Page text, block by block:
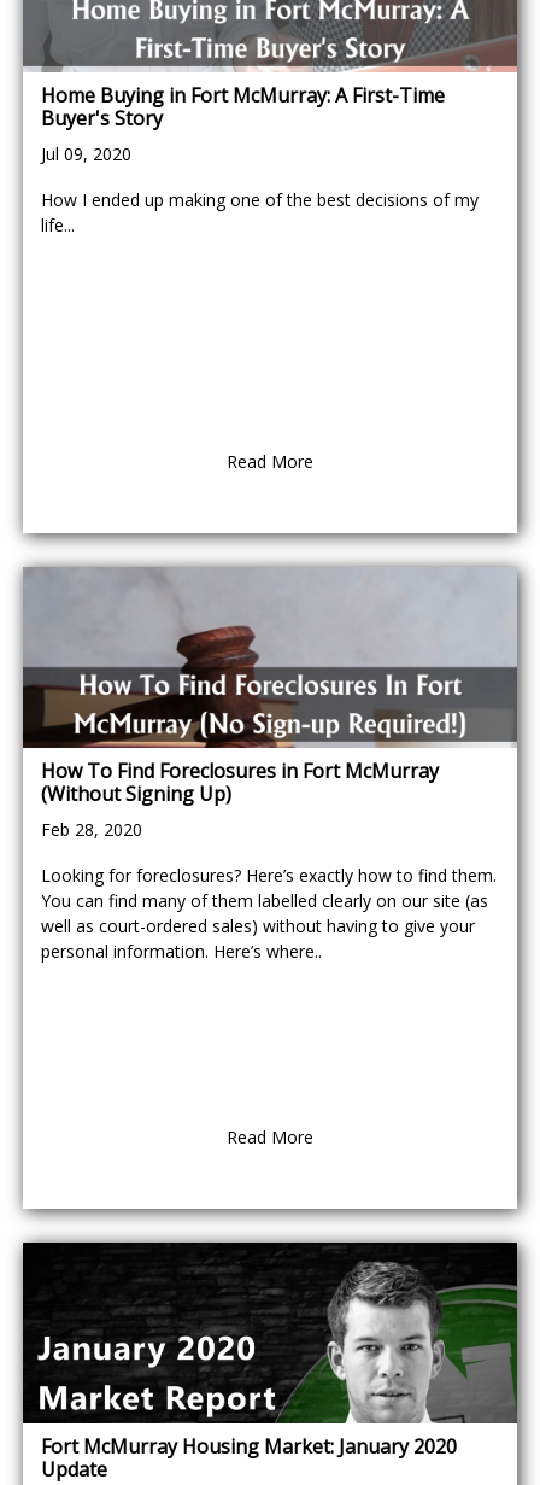
Home Buying in Fort McMurray: A First-Time
Buyer's Story
Jul 09, 2020
How I ended up making one of the best decisions of my
life...
Read More
How To Find Foreclosures in Fort McMurray
(Without Signing Up)
Feb 28, 2020
Looking for foreclosures? Here’s exactly how to find them.
You can find many of them labelled clearly on our site (as
well as court-ordered sales) without having to give your
personal information. Here’s where..
Read More
Fort McMurray Housing Market: January 2020
Update